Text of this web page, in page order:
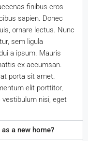
finibus eros
sapien. Donec
ornare lectus. Nunc
sem ligula
a ipsum. Mauris
ex accumsan.
porta sit amet.
elit porttitor,
nisi, eget
a new home?